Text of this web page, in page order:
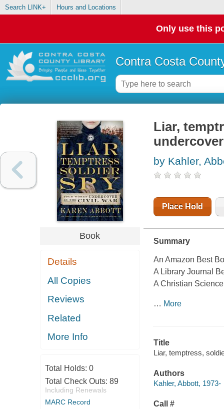
Search LINK+ Hours and Locations
Only use this
Contra Costa
Book
Details
All Copies
Reviews
Related
More Info
Total Holds: 0
Total Check Outs: 89
Including Renewals
MARC Record
Liar,
by Kahler,
Place Hold
Summary
An Amazon Best
A Library Journal
A Christian
… More
Title
Liar, temptress,
Authors
Kahler, Abbott, 1973-
Call #